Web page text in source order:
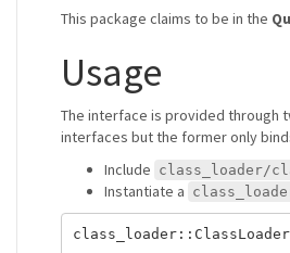
This package claims to be in the
Usage
The interface is provided through
interfaces but the former only
Include class_loader/
Instantiate a